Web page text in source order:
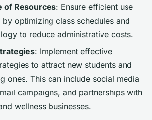
of Resources: Ensure efficient use
optimizing class schedules and
to reduce administrative costs.
: Implement effective
to attract new students and
ones. This can include social media
campaigns, and partnerships with
wellness businesses.